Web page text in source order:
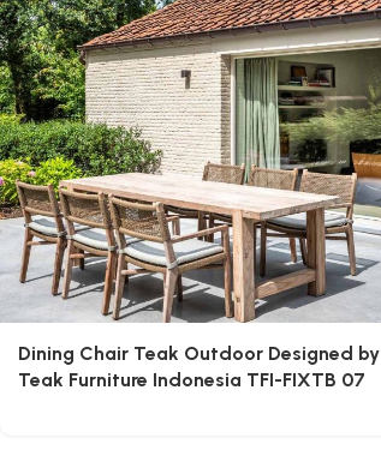
Dining Chair Teak Outdoor Designed by
Teak Furniture Indonesia TFI-FIXTB 07